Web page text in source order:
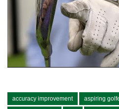
accuracy improvement aspiring